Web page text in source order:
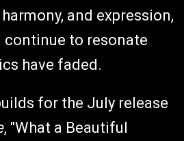
and expression,
continue to resonate
have faded.
for the July release
, "What a Beautiful